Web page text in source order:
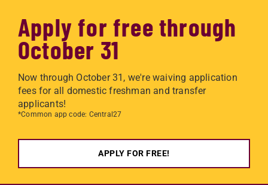
Apply for free through
October 31
Now through October 31, we're waiving application
fees for all domestic freshman and transfer
applicants!
*Common app code: Central27
APPLY FOR FREE!